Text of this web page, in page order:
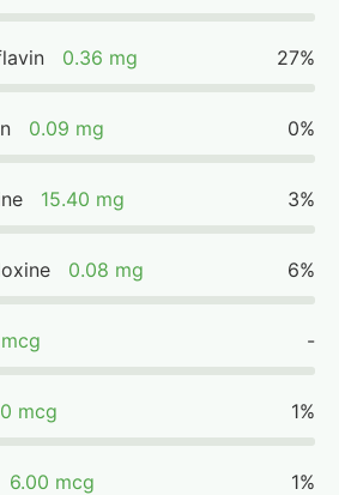
0.36 mg 27%
0.09 mg 0%
15.40 mg 3%
0.08 mg 6%
-
mcg 1%
6.00 mcg 1%